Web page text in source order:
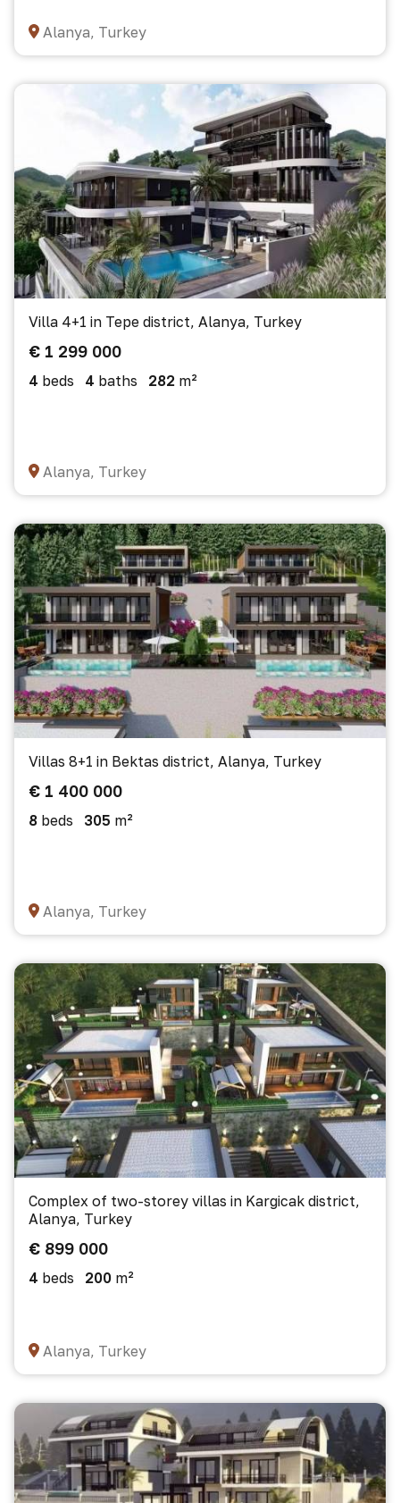
Alanya, Turkey
Villa 4+1 in Tepe district, Alanya, Turkey
€ 1 299 000
4 beds 4 baths 282 m²
Alanya, Turkey
Villas 8+1 in Bektas district, Alanya, Turkey
€ 1 400 000
8 beds 305 m²
Alanya, Turkey
Complex of two-storey villas in Kargicak district,
Alanya, Turkey
€ 899 000
4 beds 200 m²
Alanya, Turkey